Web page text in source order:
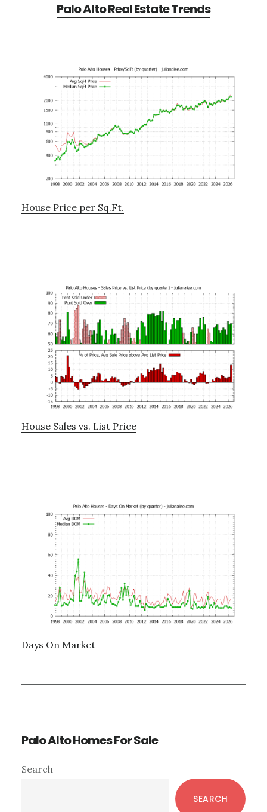
Palo Alto Real Estate Trends
House Price per Sq.Ft.
House Sales vs. List Price
Days On Market
Palo Alto Homes For Sale
Primary
Search
SEARCH